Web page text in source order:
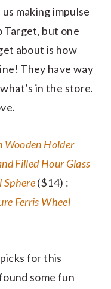
making impulse
Target, but one
about is how
They have way
in the store.
Wooden Holder
Filled Hour Glass
Sphere($14) :
Ferris Wheel
for this
some fun